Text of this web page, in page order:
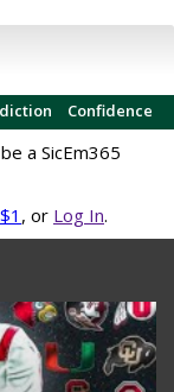
Confidence
a SicEm365
, or Log In.